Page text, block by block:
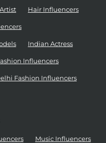
Hair Influencers
Indian Actress
Influencers
Fashion Influencers
Music Influencers